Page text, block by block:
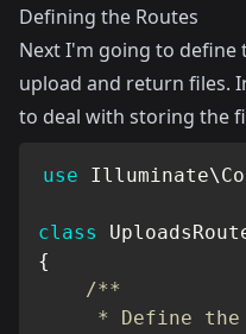
Defining the Routes
Next I'm going to define
upload and return files.
to deal with storing the
use Illuminate\
class
{
/**
* Define the